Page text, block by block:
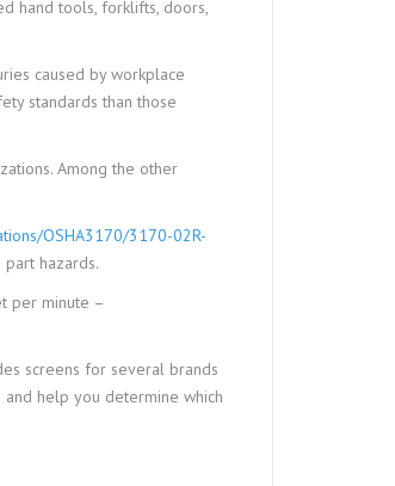
hand tools, forklifts, doors,
caused by workplace
standards than those
Among the other
OSHA3170/3170-02R-
hazards.
per minute –
screens for several brands
and help you determine which